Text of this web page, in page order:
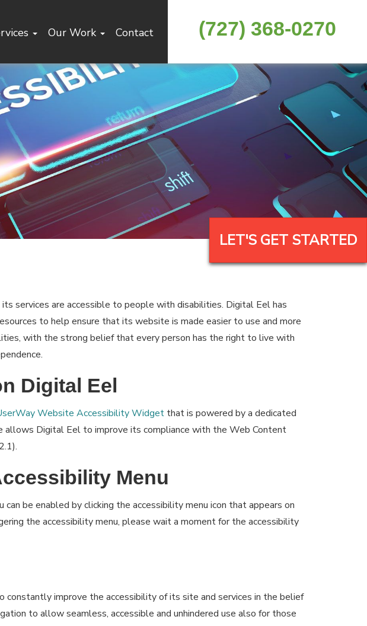
Our Work Contact (727) 368-0270
services are accessible to people with disabilities. Digital Eel has
to help ensure that its website is made easier to use and more
with the strong belief that every person has the right to live with
Digital Eel
Website Accessibility Widgetthat is powered by a dedicated
allows Digital Eel to improve its compliance with the Web Content
Menu
be enabled by clicking the accessibility menu icon that appears on
the accessibility menu, please wait a moment for the accessibility
improve the accessibility of its site and services in the belief
to allow seamless, accessible and unhindered use also for those
LET'S GET STARTED